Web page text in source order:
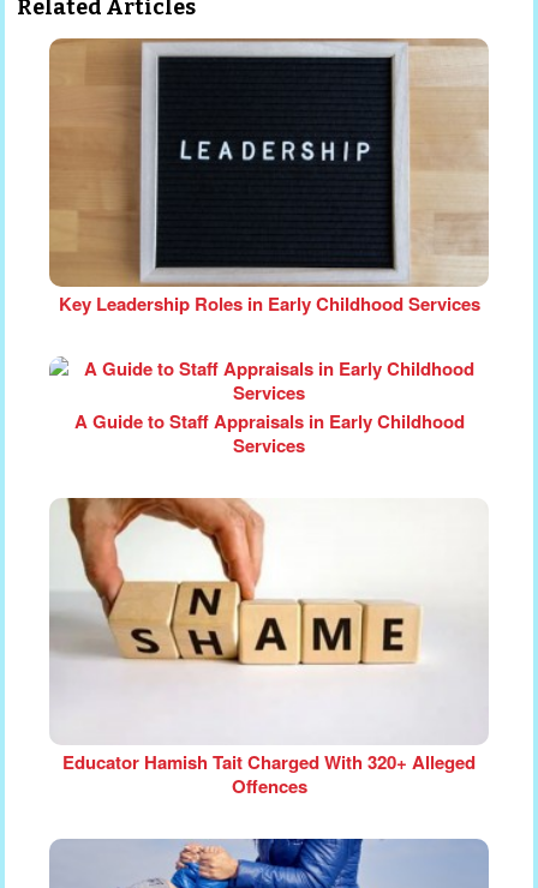
Related Articles
Key Leadership Roles in Early Childhood Services
A Guide to Staff Appraisals in Early Childhood
Services
Educator Hamish Tait Charged With 320+ Alleged
Offences